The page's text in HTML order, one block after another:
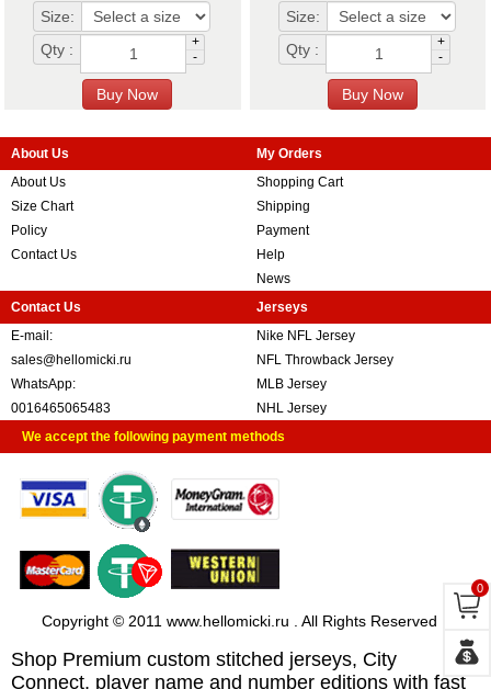
Size:
Qty :
+
-
Size:
Qty :
+
-
About Us
About Us
Size Chart
Policy
Contact Us
My Orders
Shopping Cart
Shipping
Payment
Help
News
Contact Us
E-mail:
sales@hellomicki.ru
WhatsApp:
0016465065483
Jerseys
Nike NFL Jersey
NFL Throwback Jersey
MLB Jersey
NHL Jersey
We accept the following payment methods
Copyright © 2011 www.hellomicki.ru . All Rights Reserved
Shop Premium custom stitched jerseys, City
Connect, player name and number editions with fast
0